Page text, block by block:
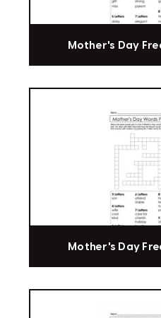
Mother's Day
Mother's Day